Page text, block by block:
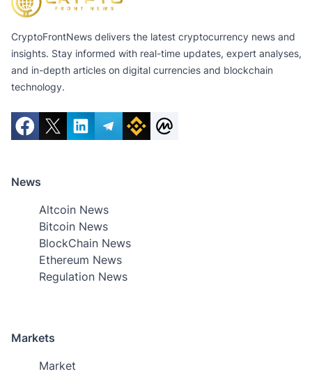
CryptoFrontNews delivers the latest cryptocurrency news and
insights. Stay informed with real-time updates, expert analyses,
and in-depth articles on digital currencies and blockchain
technology.
News
Altcoin News
Bitcoin News
BlockChain News
Ethereum News
Regulation News
Markets
Market